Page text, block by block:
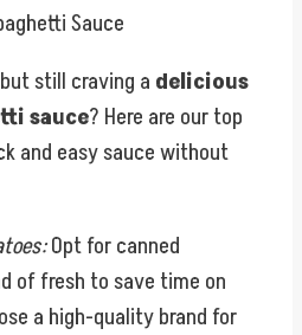
still craving a delicious
sauce? Here are our top
and easy sauce without
Opt for canned
of fresh to save time on
a high-quality brand for